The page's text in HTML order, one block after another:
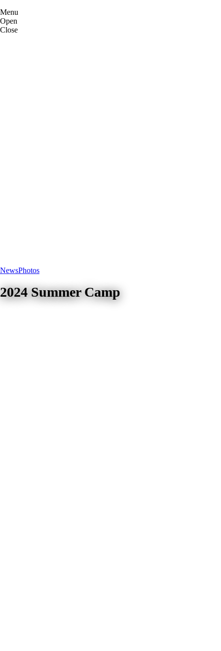
Menu
Open
Close
NewsPhotos
2024 Summer Camp